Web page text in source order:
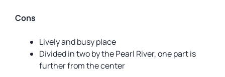
Cons
Lively and busy place
Divided in two by the Pearl River, one part is
further from the center